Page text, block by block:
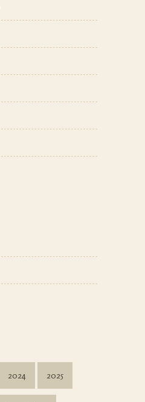
2024 2025